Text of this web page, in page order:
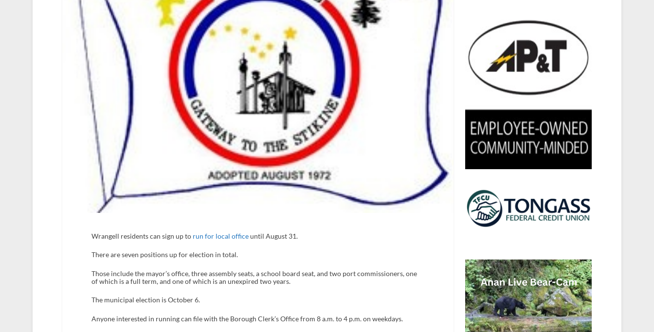
Wrangell residents can sign up to run for local officeuntil August 31.
There are seven positions up for election in total.
Those include the mayor’s office, three assembly seats, a school board seat, and two port commissioners, one
of which is a full term, and one of which is an unexpired two years.
The municipal election is October 6.
Anyone interested in running can file with the Borough Clerk’s Office from 8 a.m. to 4 p.m. on weekdays.